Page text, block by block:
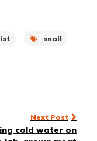
snail
Next Post
cold water on